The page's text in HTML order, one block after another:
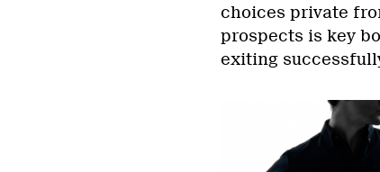
choices private
prospects is key
exiting